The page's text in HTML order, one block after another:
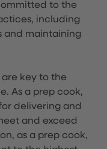
to the
including
and maintaining
are key to the
As a prep cook,
delivering and
and exceed
as a prep cook,